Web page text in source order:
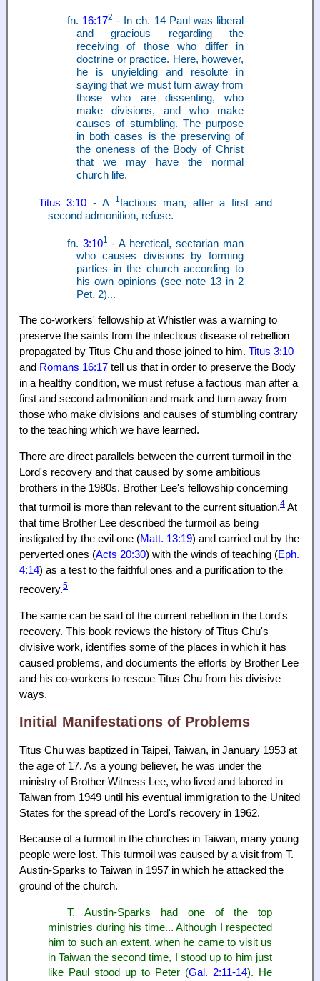
fn. 16:172 - In ch. 14 Paul was liberal
and gracious regarding the
receiving of those who differ in
doctrine or practice. Here, however,
he is unyielding and resolute in
saying that we must turn away from
those who are dissenting, who
make divisions, and who make
causes of stumbling. The purpose
in both cases is the preserving of
the oneness of the Body of Christ
that we may have the normal
church life.
Titus 3:10 - A 1 factious man, after a first and
second admonition, refuse.
fn. 3:101 - A heretical, sectarian man
who causes divisions by forming
parties in the church according to
his own opinions (see note 13 in 2
Pet. 2)...
The co-workers' fellowship at Whistler was a warning to
preserve the saints from the infectious disease of rebellion
propagated by Titus Chu and those joined to him. Titus 3:10
and Romans 16:17 tell us that in order to preserve the Body
in a healthy condition, we must refuse a factious man after a
first and second admonition and mark and turn away from
those who make divisions and causes of stumbling contrary
to the teaching which we have learned.
There are direct parallels between the current turmoil in the
Lord's recovery and that caused by some ambitious
brothers in the 1980s. Brother Lee's fellowship concerning
that turmoil is more than relevant to the current situation.4 At
that time Brother Lee described the turmoil as being
instigated by the evil one (Matt. 13:19) and carried out by the
perverted ones (Acts 20:30) with the winds of teaching (Eph.
4:14) as a test to the faithful ones and a purification to the
recovery.5
The same can be said of the current rebellion in the Lord's
recovery. This book reviews the history of Titus Chu's
divisive work, identifies some of the places in which it has
caused problems, and documents the efforts by Brother Lee
and his co-workers to rescue Titus Chu from his divisive
ways.
Initial Manifestations of Problems
Titus Chu was baptized in Taipei, Taiwan, in January 1953 at
the age of 17. As a young believer, he was under the
ministry of Brother Witness Lee, who lived and labored in
Taiwan from 1949 until his eventual immigration to the United
States for the spread of the Lord's recovery in 1962.
Because of a turmoil in the churches in Taiwan, many young
people were lost. This turmoil was caused by a visit from T.
Austin-Sparks to Taiwan in 1957 in which he attacked the
ground of the church.
T. Austin-Sparks had one of the top
ministries during his time... Although I respected
him to such an extent, when he came to visit us
in Taiwan the second time, I stood up to him just
like Paul stood up to Peter (Gal. 2:11-14). He